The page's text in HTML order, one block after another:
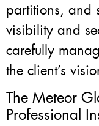
partitions, and
visibility and
carefully
the client’s
The Meteor
Professional